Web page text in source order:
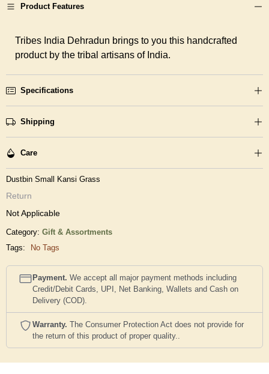
Product Features
Tribes India Dehradun brings to you this handcrafted
product by the tribal artisans of India.
Specifications
Shipping
Care
Dustbin Small Kansi Grass
Return
Not Applicable
Category: Gift & Assortments
Tags:
No Tags
Payment. We accept all major payment methods including
Credit/Debit Cards, UPI, Net Banking, Wallets and Cash on
Delivery (COD).
Warranty. The Consumer Protection Act does not provide for
the return of this product of proper quality..